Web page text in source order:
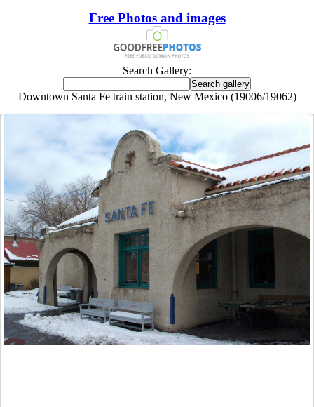
Free Photos and images
Search Gallery:
Downtown Santa Fe train station, New Mexico (19006/19062)